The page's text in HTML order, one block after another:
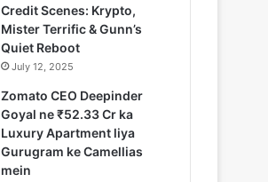
Credit Scenes: Krypto,
Mister Terrific & Gunn’s
Quiet Reboot
July 12, 2025
Zomato CEO Deepinder
Goyal ne ₹52.33 Cr ka
Luxury Apartment liya
Gurugram ke Camellias
mein